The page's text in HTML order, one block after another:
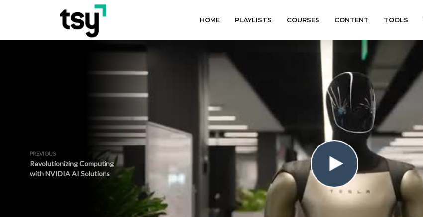
HOME PLAYLISTS COURSES CONTENT TOOLS
PREVIOUS
Revolutionizing Computing
with NVIDIA AI Solutions